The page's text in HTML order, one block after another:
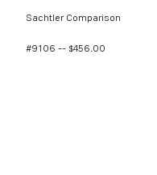
Sachtler Comparison
#9106 -- $456.00